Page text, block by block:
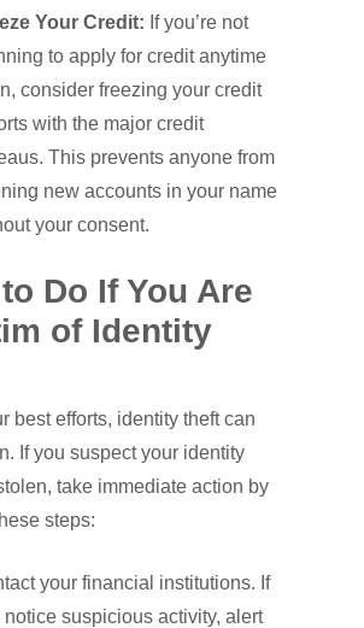
Your Credit: If you’re not
to apply for credit anytime
consider freezing your credit
with the major credit
This prevents anyone from
new accounts in your name
your consent.
Do If You Are
of Identity
best efforts, identity theft can
If you suspect your identity
take immediate action by
steps:
your financial institutions. If
notice suspicious activity, alert